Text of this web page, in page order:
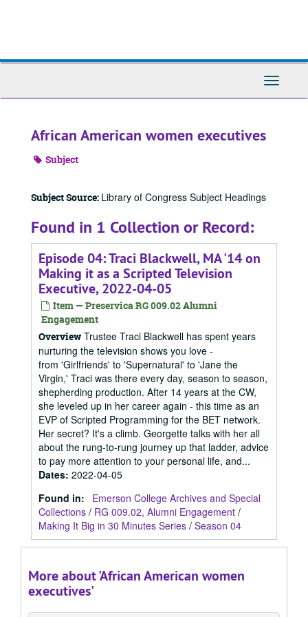
Toggle
African American women executives
Subject
Subject Source: Library of Congress Subject Headings
Found in 1 Collection or Record:
Episode 04: Traci Blackwell, MA '14 on
Making it as a Scripted Television
Executive, 2022-04-05
Item — Preservica RG 009.02 Alumni
Engagement
Overview Trustee Traci Blackwell has spent years
nurturing the television shows you love -
from 'Girlfriends' to 'Supernatural' to 'Jane the
Virgin,' Traci was there every day, season to season,
shepherding production. After 14 years at the CW,
she leveled up in her career again - this time as an
EVP of Scripted Programming for the BET network.
Her secret? It's a climb. Georgette talks with her all
about the rung-to-rung journey up that ladder, advice
to pay more attention to your personal life, and...
Dates: 2022-04-05
Found in:
Emerson College Archives and Special
Collections / RG 009.02, Alumni Engagement /
Making It Big in 30 Minutes Series / Season 04
More about 'African American women
executives'